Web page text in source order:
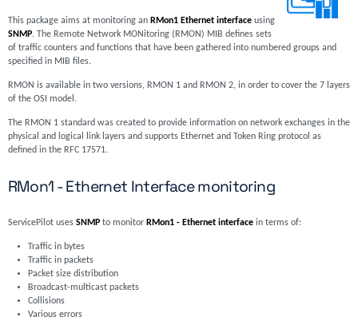
This package aims at monitoring an RMon1 Ethernet interfaceusing
SNMP. The Remote Network MONitoring (RMON) MIB defines sets
of traffic counters and functions that have been gathered into numbered groups and
specified in MIB files.
RMON is available in two versions, RMON 1 and RMON 2, in order to cover the 7 layers
of the OSI model.
The RMON 1 standard was created to provide information on network exchanges in the
physical and logical link layers and supports Ethernet and Token Ring protocol as
defined in the RFC 17571.
RMon1 - Ethernet Interface monitoring
ServicePilot uses SNMPto monitor RMon1 - Ethernet interfacein terms of:
Traffic in bytes
Traffic in packets
Packet size distribution
Broadcast-multicast packets
Collisions
Various errors